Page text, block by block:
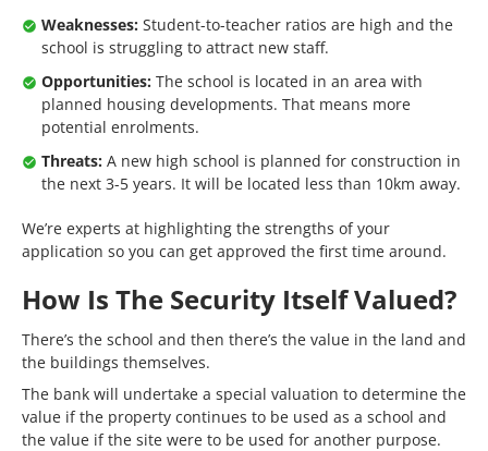
Weaknesses: Student-to-teacher ratios are high and the
school is struggling to attract new staff.
Opportunities: The school is located in an area with
planned housing developments. That means more
potential enrolments.
Threats: A new high school is planned for construction in
the next 3-5 years. It will be located less than 10km away.
We’re experts at highlighting the strengths of your
application so you can get approved the first time around.
How Is The Security Itself Valued?
There’s the school and then there’s the value in the land and
the buildings themselves.
The bank will undertake a special valuation to determine the
value if the property continues to be used as a school and
the value if the site were to be used for another purpose.